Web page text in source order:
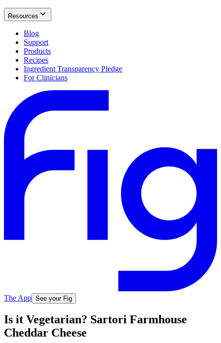
Resources
Blog
Support
Products
Recipes
Ingredient Transparency Pledge
For Clinicians
The App See your Fig
Is it Vegetarian? Sartori Farmhouse
Cheddar Cheese